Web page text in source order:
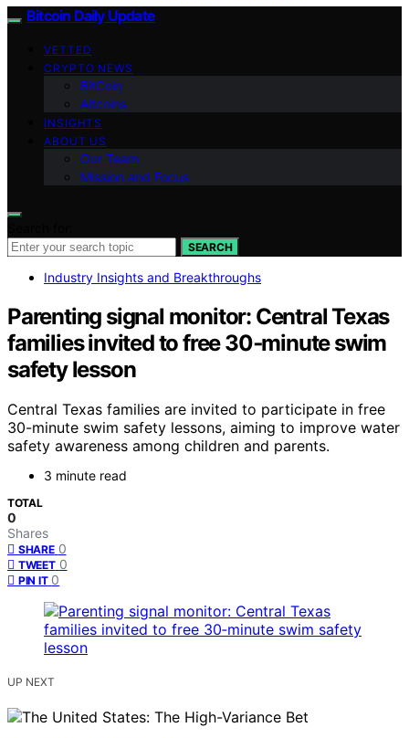
Bitcoin Daily Update
VETTED
CRYPTO NEWS
BitCoin
Altcoins
INSIGHTS
ABOUT US
Our Team
Mission and Focus
SEARCH
Industry Insights and Breakthroughs
Parenting signal monitor: Central Texas
families invited to free 30‑minute swim
safety lesson
Central Texas families are invited to participate in free
30-minute swim safety lessons, aiming to improve water
safety awareness among children and parents.
3 minute read
TOTAL
0
Shares
SHARE 0
TWEET 0
PIN IT 0
UP NEXT